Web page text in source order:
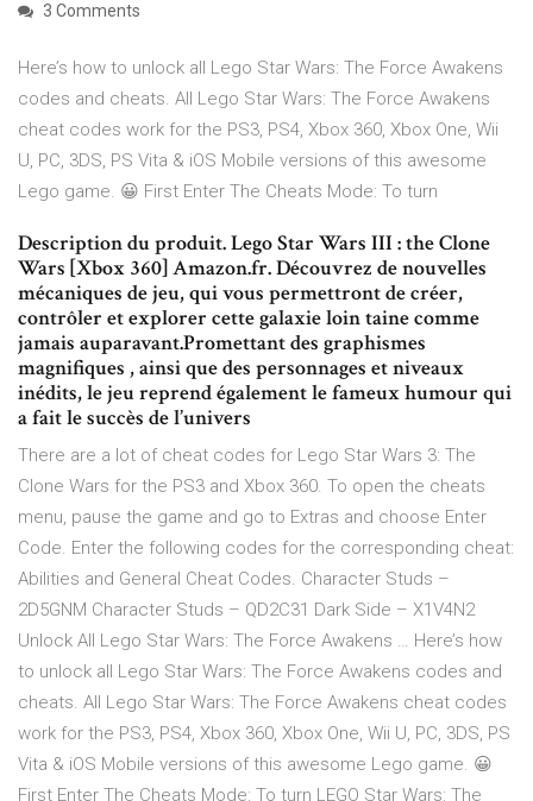
3 Comments
Here’s how to unlock all Lego Star Wars: The Force Awakens
codes and cheats. All Lego Star Wars: The Force Awakens
cheat codes work for the PS3, PS4, Xbox 360, Xbox One, Wii
U, PC, 3DS, PS Vita & iOS Mobile versions of this awesome
Lego game. 😀 First Enter The Cheats Mode: To turn
Description du produit. Lego Star Wars III : the Clone
Wars [Xbox 360] Amazon.fr. Découvrez de nouvelles
mécaniques de jeu, qui vous permettront de créer,
contrôler et explorer cette galaxie loin taine comme
jamais auparavant.Promettant des graphismes
magnifiques , ainsi que des personnages et niveaux
inédits, le jeu reprend également le fameux humour qui
a fait le succès de l’univers
There are a lot of cheat codes for Lego Star Wars 3: The
Clone Wars for the PS3 and Xbox 360. To open the cheats
menu, pause the game and go to Extras and choose Enter
Code. Enter the following codes for the corresponding cheat:
Abilities and General Cheat Codes. Character Studs –
2D5GNM Character Studs – QD2C31 Dark Side – X1V4N2
Unlock All Lego Star Wars: The Force Awakens … Here’s how
to unlock all Lego Star Wars: The Force Awakens codes and
cheats. All Lego Star Wars: The Force Awakens cheat codes
work for the PS3, PS4, Xbox 360, Xbox One, Wii U, PC, 3DS, PS
Vita & iOS Mobile versions of this awesome Lego game. 😀
First Enter The Cheats Mode: To turn LEGO Star Wars: The